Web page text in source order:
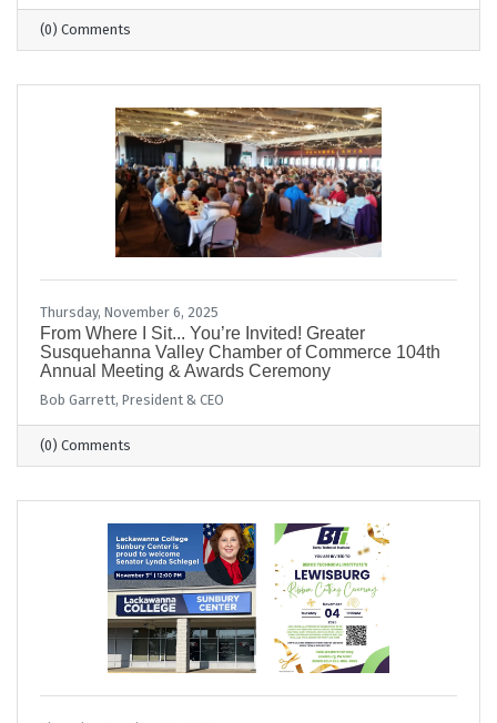
(0) Comments
Thursday, November 6, 2025
From Where I Sit... You’re Invited! Greater
Susquehanna Valley Chamber of Commerce 104th
Annual Meeting & Awards Ceremony
Bob Garrett, President & CEO
(0) Comments